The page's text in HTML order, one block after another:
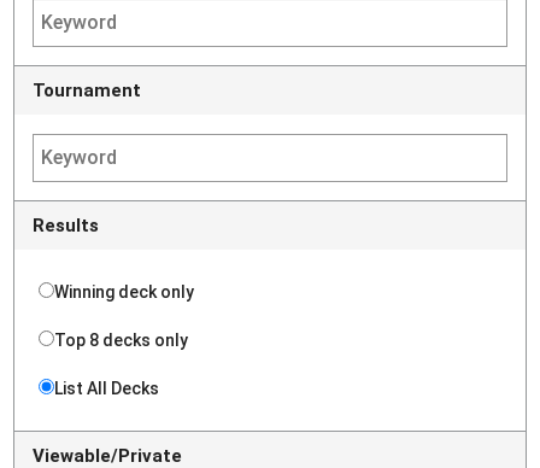
Tournament
Results
Winning deck only
Top 8 decks only
List All Decks
Viewable/Private